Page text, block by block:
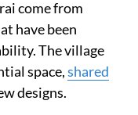
come from
have been
The village
space,shared
designs.